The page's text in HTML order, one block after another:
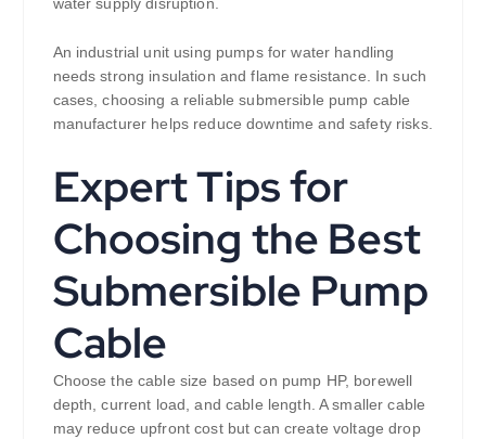
water supply disruption.
An industrial unit using pumps for water handling
needs strong insulation and flame resistance. In such
cases, choosing a reliable submersible pump cable
manufacturer helps reduce downtime and safety risks.
Expert Tips for
Choosing the Best
Submersible Pump
Cable
Choose the cable size based on pump HP, borewell
depth, current load, and cable length. A smaller cable
may reduce upfront cost but can create voltage drop